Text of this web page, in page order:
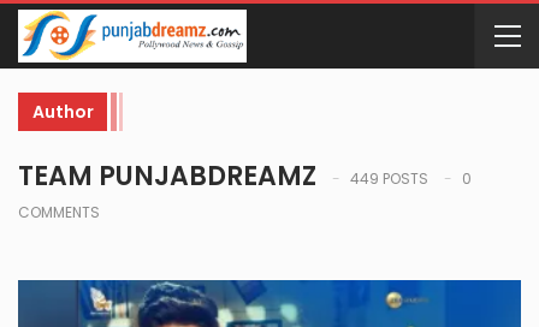
Author
TEAM PUNJABDREAMZ 449 POSTS
0
COMMENTS